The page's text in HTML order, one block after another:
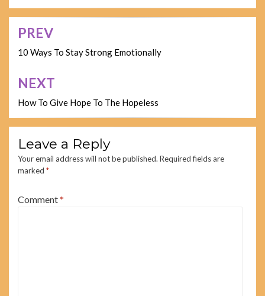
Post
navigation
PREV
10 Ways To Stay Strong Emotionally
NEXT
How To Give Hope To The Hopeless
Leave a Reply
Your email address will not be published. Required fields are
marked *
Comment*